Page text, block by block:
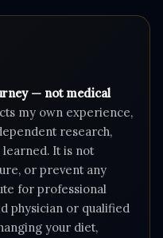
— not medical
my own experience,
research,
learned. It is not
or prevent any
for professional
physician or qualified
your diet,